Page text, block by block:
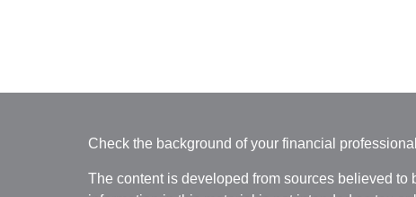
Check the background of your financial
The content is developed from sources believed to